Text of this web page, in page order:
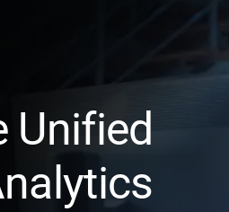
Unified